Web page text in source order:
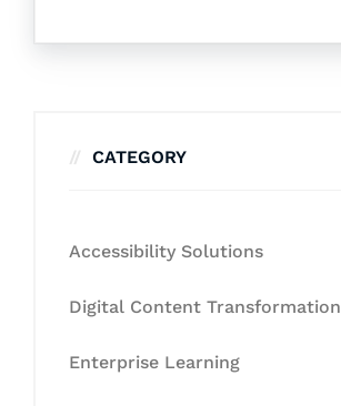
CATEGORY
Accessibility Solutions
Digital Content Transformation
Enterprise Learning